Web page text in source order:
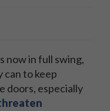
now in full swing,
can to keep
doors, especially